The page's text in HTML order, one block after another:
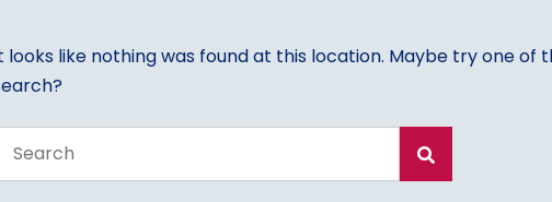
looks like nothing was found at this location. Maybe try one of
the